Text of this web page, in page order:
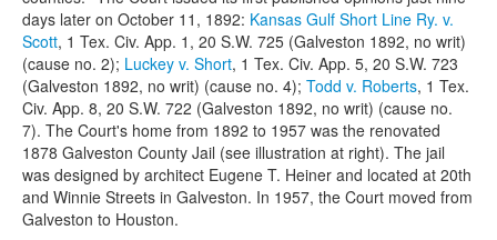
days later on October 11, 1892: Kansas Gulf Short Line Ry. v.
Scott, 1 Tex. Civ. App. 1, 20 S.W. 725 (Galveston 1892, no writ)
(cause no. 2); Luckey v. Short, 1 Tex. Civ. App. 5, 20 S.W. 723
(Galveston 1892, no writ) (cause no. 4); Todd v. Roberts, 1 Tex.
Civ. App. 8, 20 S.W. 722 (Galveston 1892, no writ) (cause no.
7). The Court's home from 1892 to 1957 was the renovated
1878 Galveston County Jail (see illustration at right). The jail
was designed by architect Eugene T. Heiner and located at 20th
and Winnie Streets in Galveston. In 1957, the Court moved from
Galveston to Houston.